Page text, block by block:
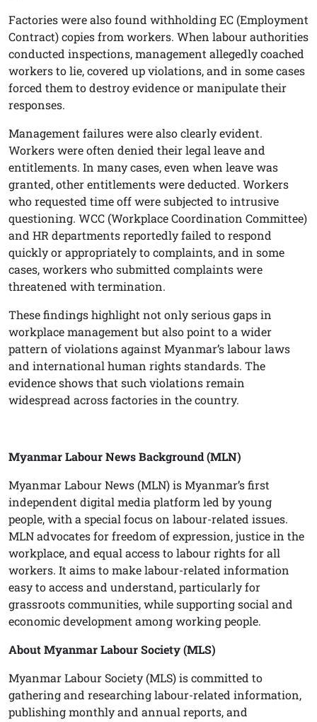
Factories were also found withholding EC (Employment
Contract) copies from workers. When labour authorities
conducted inspections, management allegedly coached
workers to lie, covered up violations, and in some cases
forced them to destroy evidence or manipulate their
responses.
Management failures were also clearly evident.
Workers were often denied their legal leave and
entitlements. In many cases, even when leave was
granted, other entitlements were deducted. Workers
who requested time off were subjected to intrusive
questioning. WCC (Workplace Coordination Committee)
and HR departments reportedly failed to respond
quickly or appropriately to complaints, and in some
cases, workers who submitted complaints were
threatened with termination.
These findings highlight not only serious gaps in
workplace management but also point to a wider
pattern of violations against Myanmar’s labour laws
and international human rights standards. The
evidence shows that such violations remain
widespread across factories in the country.
Myanmar Labour News Background (MLN)
Myanmar Labour News (MLN) is Myanmar’s first
independent digital media platform led by young
people, with a special focus on labour-related issues.
MLN advocates for freedom of expression, justice in the
workplace, and equal access to labour rights for all
workers. It aims to make labour-related information
easy to access and understand, particularly for
grassroots communities, while supporting social and
economic development among working people.
About Myanmar Labour Society (MLS)
Myanmar Labour Society (MLS) is committed to
gathering and researching labour-related information,
publishing monthly and annual reports, and